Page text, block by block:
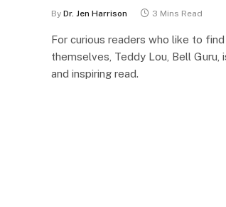
By Dr. Jen Harrison 3 Mins Read
For curious readers who like to
themselves, Teddy Lou, Bell Guru,
and inspiring read.